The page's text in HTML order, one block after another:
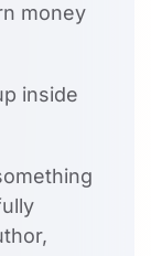
money
inside